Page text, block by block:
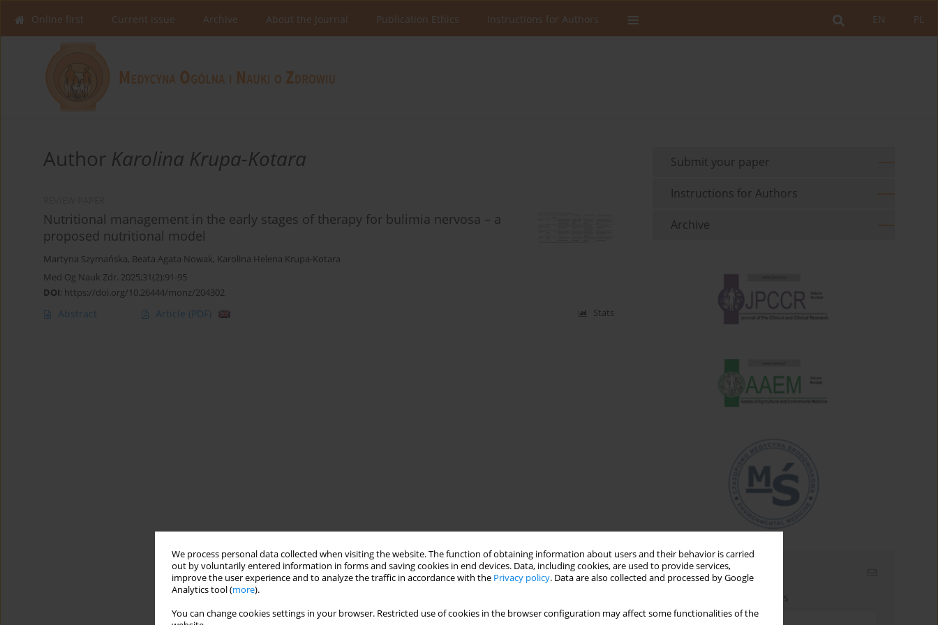
We process personal data collected when visiting the website. The function of obtaining information about users and their behavior is carried
out by voluntarily entered information in forms and saving cookies in end devices. Data, including cookies, are used to provide services,
improve the user experience and to analyze the traffic in accordance with the Privacy policy. Data are also collected and processed by Google
Analytics tool (more).
You can change cookies settings in your browser. Restricted use of cookies in the browser configuration may affect some functionalities of the
PL
EN
Online first Current issue Archive About the Journal Publication Ethics Instructions for Authors
Author Karolina Krupa-Kotara
Nutritional management in the early stages of therapy for bulimia nervosa – a
proposed nutritional model
Martyna Szymańska, Beata Agata Nowak, Karolina Helena Krupa-Kotara
Med Og Nauk Zdr. 2025;31(2):91-95
DOI: https://doi.org/10.26444/monz/204302
Abstract Article (PDF) Stats
Submit your paper
Instructions for Authors
Archive
Email alerts
Enter your email address